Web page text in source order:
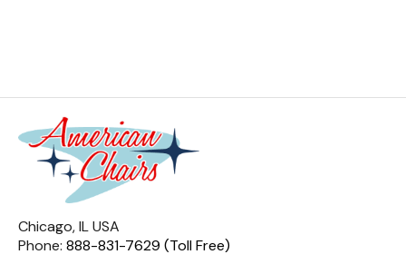
Chicago, IL USA
Phone: 888-831-7629 (Toll Free)